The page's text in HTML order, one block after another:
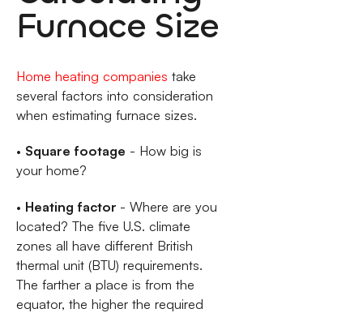
Furnace Size
Home heating companies take
several factors into consideration
when estimating furnace sizes.
• Square footage - How big is
your home?
• Heating factor - Where are you
located? The five U.S. climate
zones all have different British
thermal unit (BTU) requirements.
The farther a place is from the
equator, the higher the required